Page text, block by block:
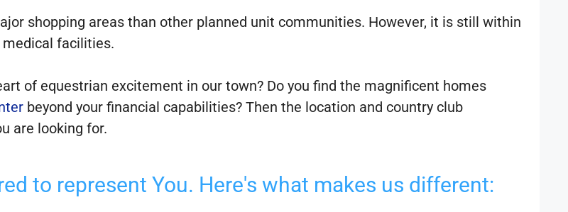
shopping areas than other planned unit communities. However, it is still within
medical facilities.
of equestrian excitement in our town? Do you find the magnificent homes
beyond your financial capabilities? Then the location and country club
are looking for.
to represent You. Here's what makes us different: